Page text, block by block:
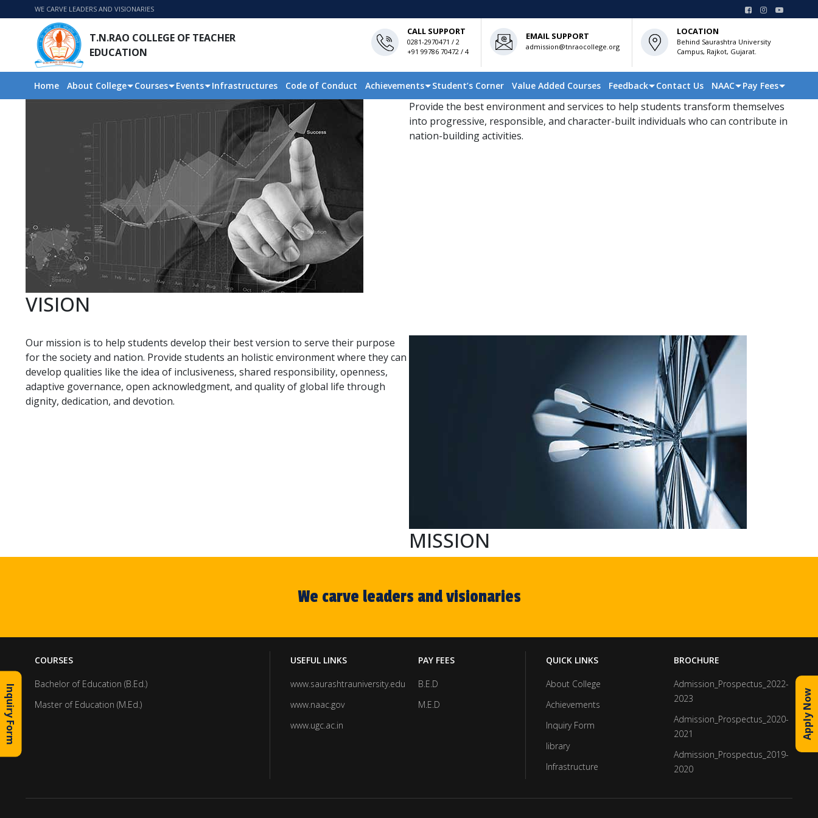
WE CARVE LEADERS AND VISIONARIES
T.N.RAO COLLEGE OF TEACHER
EDUCATION
CALL SUPPORT
0281-2970471 / 2
+91 99786 70472 / 4
EMAIL SUPPORT
admission@tnraocollege.org
LOCATION
Behind Saurashtra University
Campus, Rajkot, Gujarat.
Home About College Courses Events Infrastructures Code of Conduct Achievements Student’s Corner Value Added Courses Feedback Contact Us NAAC Pay Fees
VISION
Provide the best environment and services to help students transform themselves
into progressive, responsible, and character-built individuals who can contribute in
nation-building activities.
Our mission is to help students develop their best version to serve their purpose
for the society and nation. Provide students an holistic environment where they can
develop qualities like the idea of inclusiveness, shared responsibility, openness,
adaptive governance, open acknowledgment, and quality of global life through
dignity, dedication, and devotion.
MISSION
We carve leaders and visionaries
COURSES
Bachelor of Education (B.Ed.)
Master of Education (M.Ed.)
USEFUL LINKS
www.saurashtrauniversity.edu
www.naac.gov
www.ugc.ac.in
PAY FEES
B.E.D
M.E.D
QUICK LINKS
About College
Achievements
Inquiry Form
library
Infrastructure
BROCHURE
Admission_Prospectus_2022-
2023
Admission_Prospectus_2020-
2021
Admission_Prospectus_2019-
2020
Inquiry Form Apply Now